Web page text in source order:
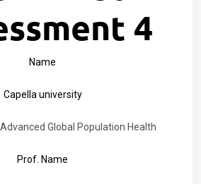
4
Name
Capella university
Global Population Health
Prof. Name